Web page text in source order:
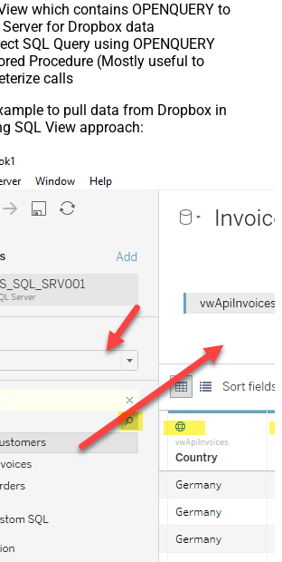
which contains OPENQUERY to
for Dropbox data
SQL Query using OPENQUERY
Procedure (Mostly useful to
calls
to pull data from Dropbox in
SQL View approach: